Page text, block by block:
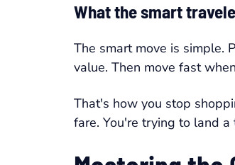
What the smart
The smart move is simple.
value. Then move fast
That's how you stop
fare. You're trying to land